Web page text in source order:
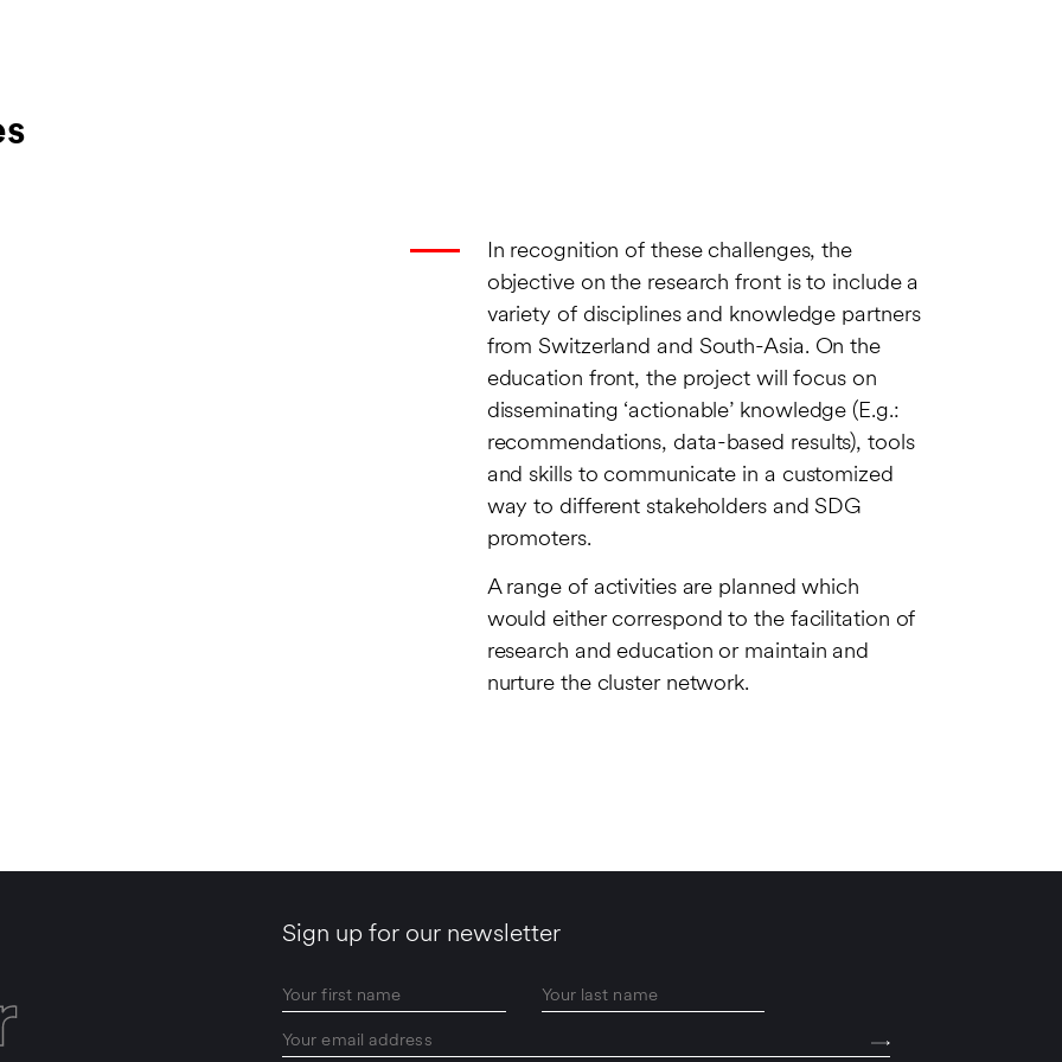
In recognition of these challenges, the
objective on the research front is to include a
variety of disciplines and knowledge partners
from Switzerland and South-Asia. On the
education front, the project will focus on
disseminating ‘actionable’ knowledge (E.g.:
recommendations, data-based results), tools
and skills to communicate in a customized
way to different stakeholders and SDG
promoters.
A range of activities are planned which
would either correspond to the facilitation of
research and education or maintain and
nurture the cluster network.
Sign up for our newsletter